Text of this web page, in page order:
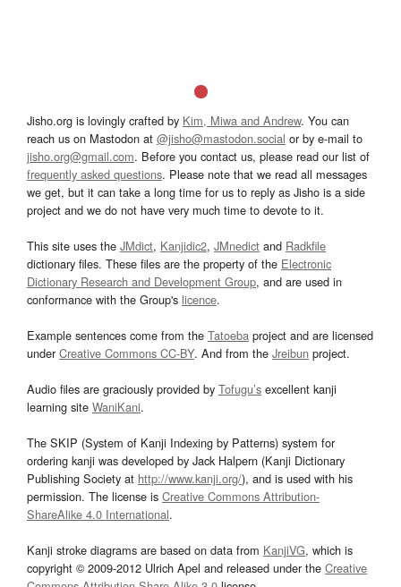
Jisho.org is lovingly crafted by Kim, Miwa and Andrew. You can
reach us on Mastodon at @jisho@mastodon.social or by e-mail to
jisho.org@gmail.com. Before you contact us, please read our list of
frequently asked questions. Please note that we read all messages
we get, but it can take a long time for us to reply as Jisho is a side
project and we do not have very much time to devote to it.
This site uses the JMdict, Kanjidic2, JMnedict and Radkfile
dictionary files. These files are the property of the Electronic
Dictionary Research and Development Group, and are used in
conformance with the Group's licence.
Example sentences come from the Tatoeba project and are licensed
underCreative Commons CC-BY. And from the Jreibun project.
Audio files are graciously provided by Tofugu’s excellent kanji
learning site WaniKani.
The SKIP (System of Kanji Indexing by Patterns) system for
ordering kanji was developed by Jack Halpern (Kanji Dictionary
Publishing Society at http://www.kanji.org/), and is used with his
permission. The license is Creative Commons Attribution-
ShareAlike 4.0 International.
Kanji stroke diagrams are based on data from KanjiVG, which is
copyright © 2009-2012 Ulrich Apel and released under the Creative